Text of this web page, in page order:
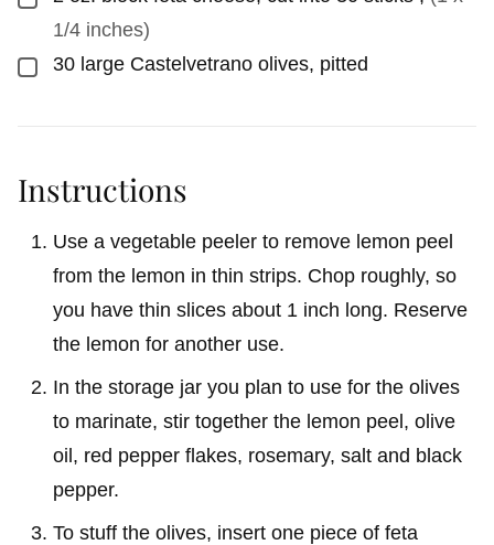
1/4 inches)
▢
30 large Castelvetrano olives, pitted
Instructions
Use a vegetable peeler to remove lemon peel
from the lemon in thin strips. Chop roughly, so
you have thin slices about 1 inch long. Reserve
the lemon for another use.
In the storage jar you plan to use for the olives
to marinate, stir together the lemon peel, olive
oil, red pepper flakes, rosemary, salt and black
pepper.
To stuff the olives, insert one piece of feta